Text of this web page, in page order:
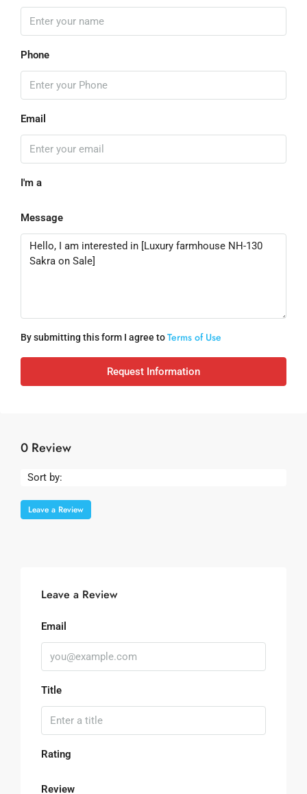
Phone
Email
I'm a
Message
By submitting this form I agree toTerms of Use
Request Information
0 Review
Sort by:
Leave a Review
Leave a Review
Email
Title
Rating
Review